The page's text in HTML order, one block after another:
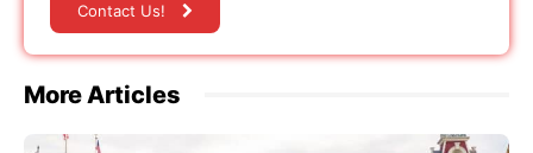
Contact Us!
More Articles